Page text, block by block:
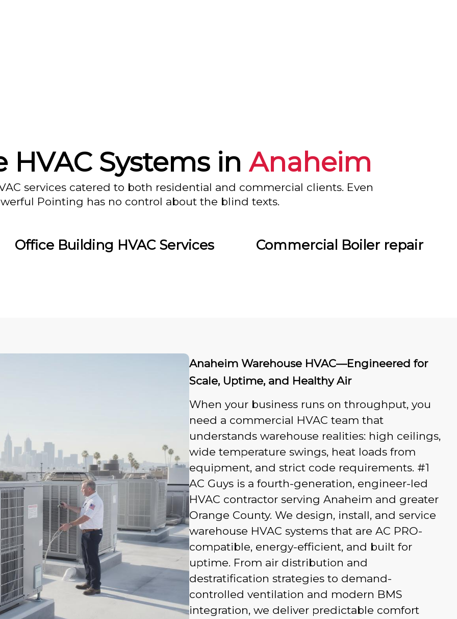
HVAC Systems in Anaheim
services catered to both residential and commercial clients. Even
Pointing has no control about the blind texts.
Office Building HVAC Services Commercial Boiler repair
Anaheim Warehouse HVAC—Engineered for
Scale, Uptime, and Healthy Air
When your business runs on throughput, you
need a commercial HVAC team that
understands warehouse realities: high ceilings,
wide temperature swings, heat loads from
equipment, and strict code requirements. #1
AC Guys is a fourth-generation, engineer-led
HVAC contractor serving Anaheim and greater
Orange County. We design, install, and service
warehouse HVAC systems that are AC PRO-
compatible, energy-efficient, and built for
uptime. From air distribution and
destratification strategies to demand-
controlled ventilation and modern BMS
integration, we deliver predictable comfort